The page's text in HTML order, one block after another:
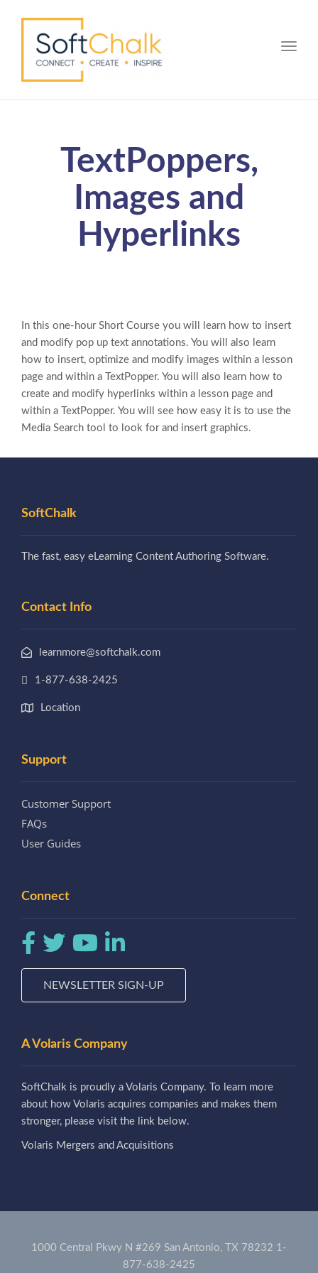
TextPoppers,
Images and
Hyperlinks
In this one-hour Short Course you will learn how to insert
and modify pop up text annotations. You will also learn
how to insert, optimize and modify images within a lesson
page and within a TextPopper. You will also learn how to
create and modify hyperlinks within a lesson page and
within a TextPopper. You will see how easy it is to use the
Media Search tool to look for and insert graphics.
SoftChalk
The fast, easy eLearning Content Authoring Software.
Contact Info
learnmore@softchalk.com
1-877-638-2425
Location
Support
Customer Support
FAQs
User Guides
Connect
NEWSLETTER SIGN-UP
A Volaris Company
SoftChalk is proudly a Volaris Company. To learn more
about how Volaris acquires companies and makes them
stronger, please visit the link below.
Volaris Mergers and Acquisitions
1000 Central Pkwy N #269 San Antonio, TX 78232 1-
877-638-2425